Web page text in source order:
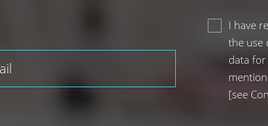
I have
the use
data
[see